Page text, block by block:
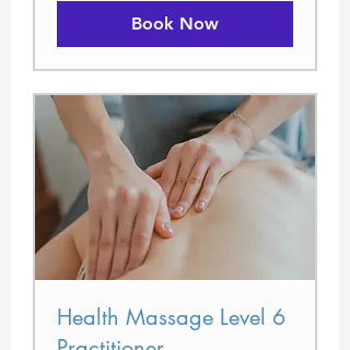
Book Now
Health Massage Level 6